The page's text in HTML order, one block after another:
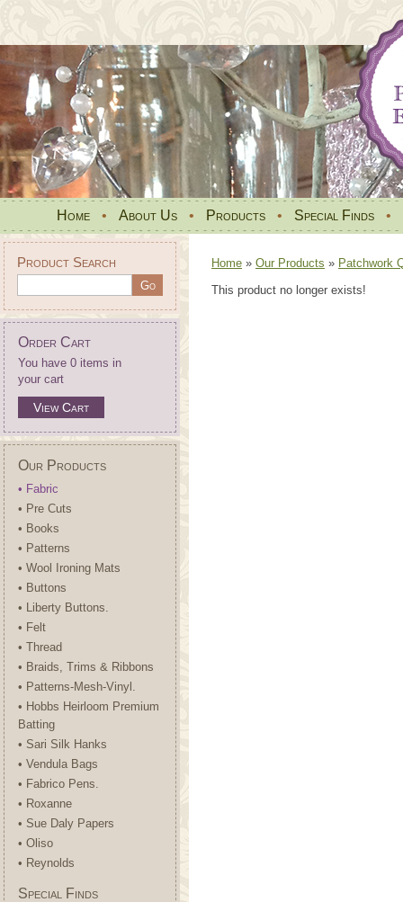
Home • About Us • Products • Special Finds •
Product Search
Order Cart
You have 0 items in
your cart
View Cart
Our Products
• Fabric
• Pre Cuts
• Books
• Patterns
• Wool Ironing Mats
• Buttons
• Liberty Buttons.
• Felt
• Thread
• Braids, Trims & Ribbons
• Patterns-Mesh-Vinyl.
• Hobbs Heirloom Premium
Batting
• Sari Silk Hanks
• Vendula Bags
• Fabrico Pens.
• Roxanne
• Sue Daly Papers
• Oliso
• Reynolds
Special Finds
Home » Our Products » Patchwork
This product no longer exists!